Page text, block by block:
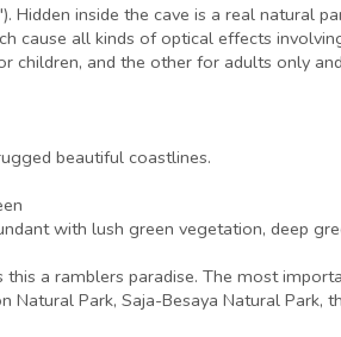
inside the cave is a real natural
cause all kinds of optical effects
and the other for adults only
beautiful coastlines.
with lush green vegetation, deep
a ramblers paradise. The most
Park, Saja-Besaya Natural Park,